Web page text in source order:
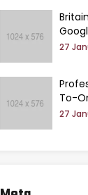
27
To-
27